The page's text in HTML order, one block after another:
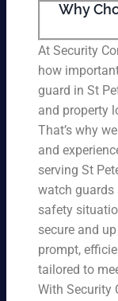
Why
At Security
how
guard in St
and property
That’s why
and
serving St
watch guards
safety
secure and
prompt,
tailored to
With Security